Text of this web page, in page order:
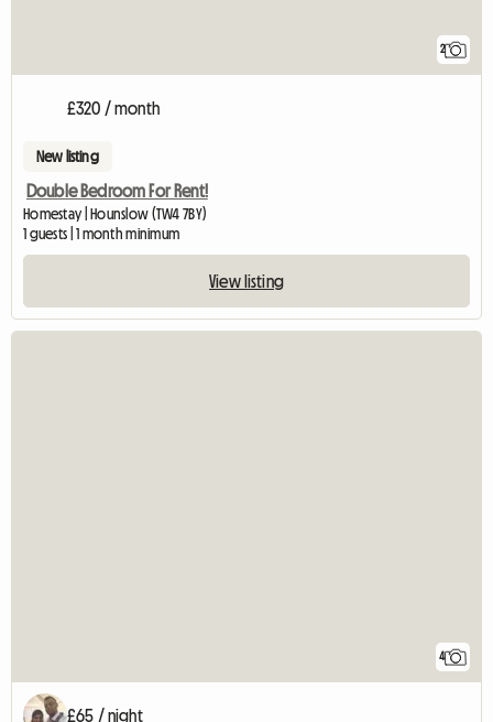
2
£320 / month
New listing
Double Bedroom For Rent!
Homestay | Hounslow (TW4 7BY)
1 guests | 1 month minimum
View listing
4
£65 / night